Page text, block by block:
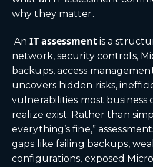
why they matter.
AnIT assessmentis a
network, security controls,
backups, access
uncovers hidden risks,
vulnerabilities most business
realize exist. Rather than
everything’s fine,”
gaps like failing backups,
configurations, exposed